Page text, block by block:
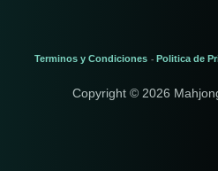
Terminos y Condiciones - Politica de
Copyright © 2026